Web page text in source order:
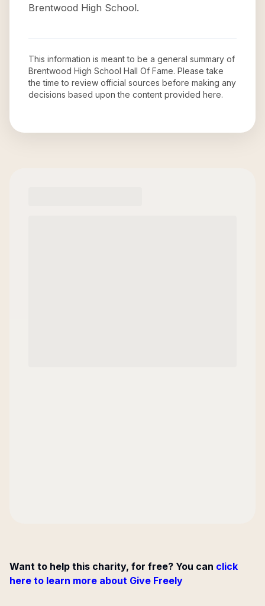
Brentwood High School.
This information is meant to be a general summary of
Brentwood High School Hall Of Fame. Please take
the time to review official sources before making any
decisions based upon the content provided here.
Want to help this charity, for free? You can click
here to learn more about Give Freely